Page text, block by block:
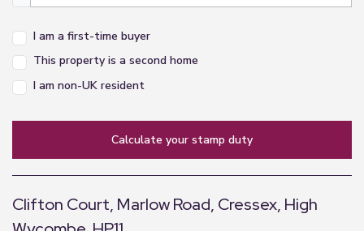
I am a first-time buyer
This property is a second home
I am non-UK resident
calculate your stamp duty
Clifton Court, Marlow Road, Cressex, High